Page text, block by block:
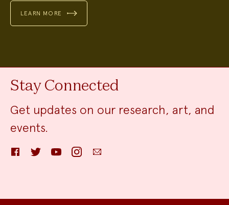
LEARN MORE
Stay Connected
Get updates on our research, art, and
events.
FacebookTwitter YouTube InstagramEmail